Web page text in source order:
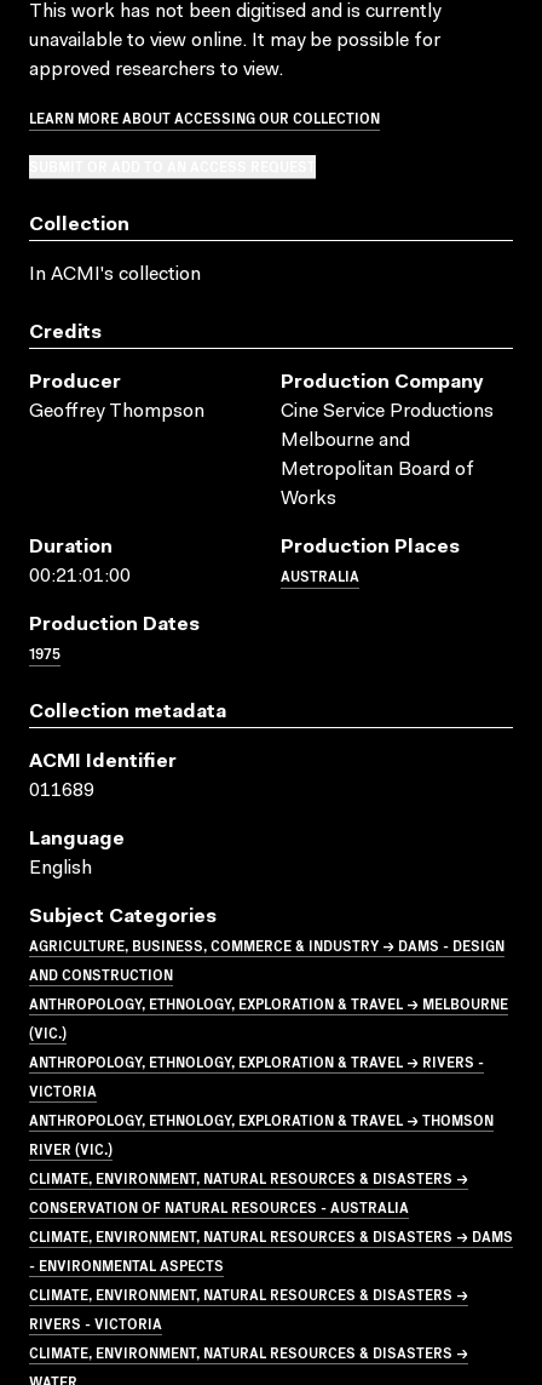
This work has not been digitised and is currently
unavailable to view online. It may be possible for
approved researchers to view.
LEARN MORE ABOUT ACCESSING OUR COLLECTION
Collection
In ACMI's collection
Credits
Producer
Geoffrey Thompson
Production Company
Cine Service Productions
Melbourne and
Metropolitan Board of
Works
Duration
00:21:01:00
Production Places
AUSTRALIA
Production Dates
1975
Collection metadata
ACMI Identifier
011689
Language
English
Subject Categories
AGRICULTURE, BUSINESS, COMMERCE & INDUSTRY → DAMS - DESIGN
AND CONSTRUCTION
ANTHROPOLOGY, ETHNOLOGY, EXPLORATION & TRAVEL → MELBOURNE
(VIC.)
ANTHROPOLOGY, ETHNOLOGY, EXPLORATION & TRAVEL → RIVERS -
VICTORIA
ANTHROPOLOGY, ETHNOLOGY, EXPLORATION & TRAVEL → THOMSON
RIVER (VIC.)
CLIMATE, ENVIRONMENT, NATURAL RESOURCES & DISASTERS →
CONSERVATION OF NATURAL RESOURCES - AUSTRALIA
CLIMATE, ENVIRONMENT, NATURAL RESOURCES & DISASTERS → DAMS
- ENVIRONMENTAL ASPECTS
CLIMATE, ENVIRONMENT, NATURAL RESOURCES & DISASTERS →
RIVERS - VICTORIA
CLIMATE, ENVIRONMENT, NATURAL RESOURCES & DISASTERS →
WATER